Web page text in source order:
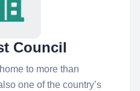
Council
to more than
one of the country’s